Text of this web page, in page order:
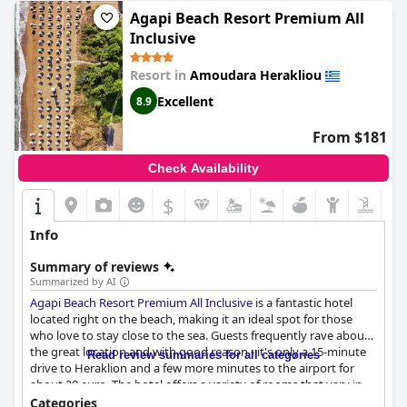
Agapi Beach Resort Premium All
Inclusive
Resort in Amoudara Herakliou
8.9 Excellent
From $181
Check Availability
$
Info
Summary of reviews
Summarized by AI
Agapi Beach Resort Premium All Inclusive is a fantastic hotel
located right on the beach, making it an ideal spot for those
who love to stay close to the sea. Guests frequently rave about
the great location and with good reason - it's only a 15-minute
drive to Heraklion and a few more minutes to the airport for
about 20 euro. The hotel offers a variety of rooms that vary in
terms of size and comfort, but they are all modern, trendy and
Read review summaries for all categories
Categories